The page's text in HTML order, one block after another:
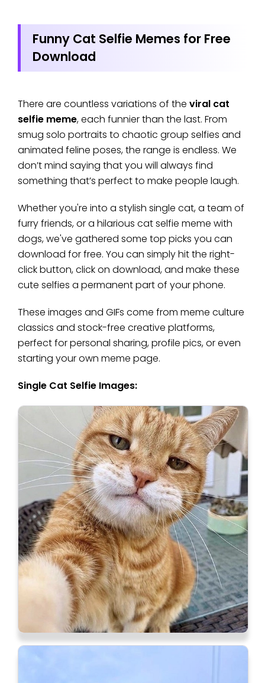
Funny Cat Selfie Memes for Free
Download
There are countless variations of the viral cat
selfie meme, each funnier than the last. From
smug solo portraits to chaotic group selfies and
animated feline poses, the range is endless. We
don’t mind saying that you will always find
something that’s perfect to make people laugh.
Whether you're into a stylish single cat, a team of
furry friends, or a hilarious cat selfie meme with
dogs, we've gathered some top picks you can
download for free. You can simply hit the right-
click button, click on download, and make these
cute selfies a permanent part of your phone.
These images and GIFs come from meme culture
classics and stock-free creative platforms,
perfect for personal sharing, profile pics, or even
starting your own meme page.
Single Cat Selfie Images: